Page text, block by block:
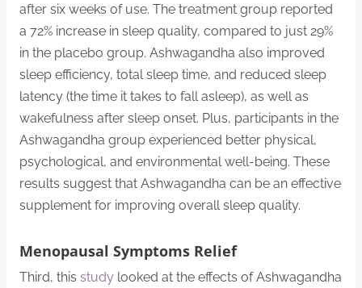
after six weeks of use. The treatment group reported
a 72% increase in sleep quality, compared to just 29%
in the placebo group. Ashwagandha also improved
sleep efficiency, total sleep time, and reduced sleep
latency (the time it takes to fall asleep), as well as
wakefulness after sleep onset. Plus, participants in the
Ashwagandha group experienced better physical,
psychological, and environmental well-being. These
results suggest that Ashwagandha can be an effective
supplement for improving overall sleep quality.
Menopausal Symptoms Relief
Third, this study looked at the effects of Ashwagandha